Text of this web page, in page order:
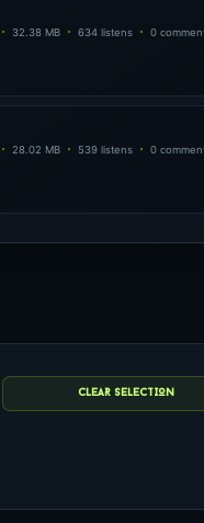
32.38 MB 634 listens 0
28.02 MB 539 listens 0